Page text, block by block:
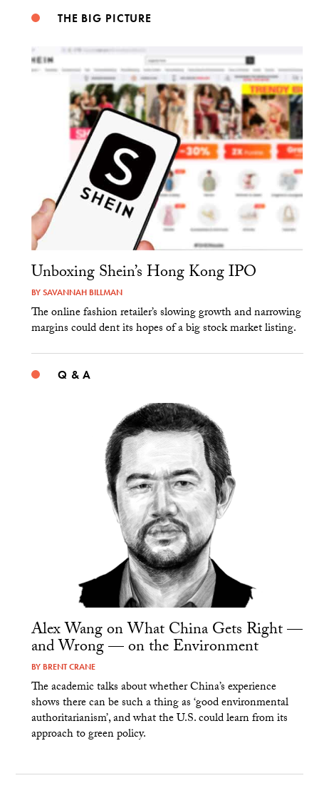
THE BIG PICTURE
Unboxing Shein’s Hong Kong IPO
BYSAVANNAH BILLMAN
The online fashion retailer’s slowing growth and narrowing
margins could dent its hopes of a big stock market listing.
Q & A
Alex Wang on What China Gets Right —
and Wrong — on the Environment
BY BRENT CRANE
The academic talks about whether China’s experience
shows there can be such a thing as ‘good environmental
authoritarianism’, and what the U.S. could learn from its
approach to green policy.